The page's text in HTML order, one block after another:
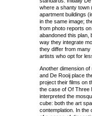
where a shanty town
apartment buildings
in the same image;
from photo reports
abandoned this plan,
way they integrate
they differ from
artists who opt for
Another dimension
and De Rooij place
project their films on
the case of Of Three
interpreted the
cube: both the art
contemplation. In the